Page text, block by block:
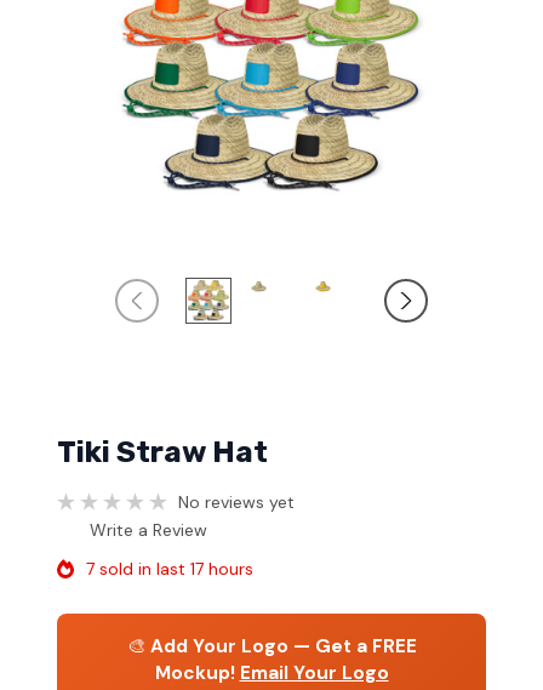
Tiki Straw Hat
No reviews yet
Write a Review
7 sold in last 17 hours
🎨 Add Your Logo — Get a FREE
Mockup! Email Your Logo